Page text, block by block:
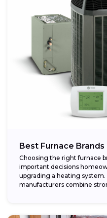
Best Furnace
Choosing the right furnace
important decisions
upgrading a heating
manufacturers combine